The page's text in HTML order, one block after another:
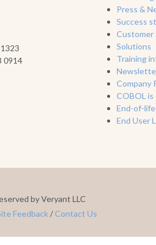
0914
Press &
Success
Customer
Solutions
Training
Company
COBOL is
End-of-
End User
by Veryant LLC
Feedback/ Contact Us